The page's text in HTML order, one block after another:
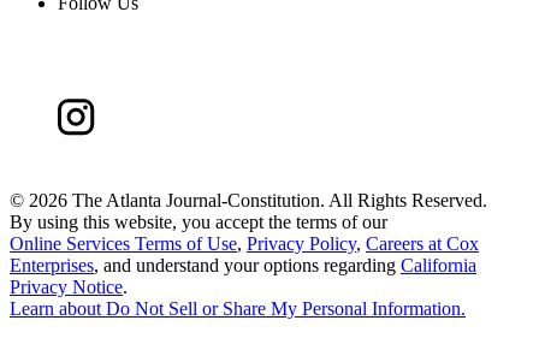
© 2026 The Atlanta Journal-Constitution. All Rights Reserved.
By using this website, you accept the terms of our
Online Services Terms of Use, Privacy Policy, Careers at Cox
Enterprises, and understand your options regarding California
Privacy Notice.
Learn aboutDo Not Sell or Share My Personal Information.